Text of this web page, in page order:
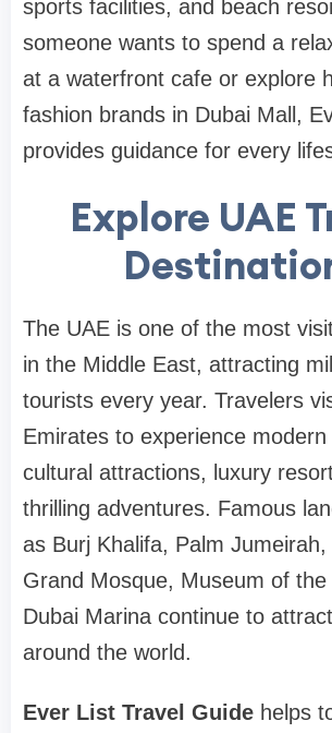
sports facilities, and beach
someone wants to spend a
at a waterfront cafe or explore
fashion brands in Dubai Mall,
provides guidance for every
Explore UAE
The UAE is one of the most
in the Middle East, attracting
tourists every year. Travelers
Emirates to experience
cultural attractions, luxury
thrilling adventures. Famous
as Burj Khalifa, Palm
Grand Mosque, Museum of
Dubai Marina continue to
around the world.
Ever List Travel Guide helps